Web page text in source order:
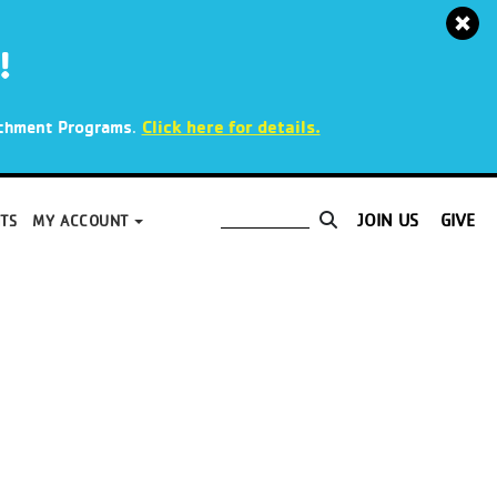
Programs. Click here for details.
MY ACCOUNT JOIN US GIVE